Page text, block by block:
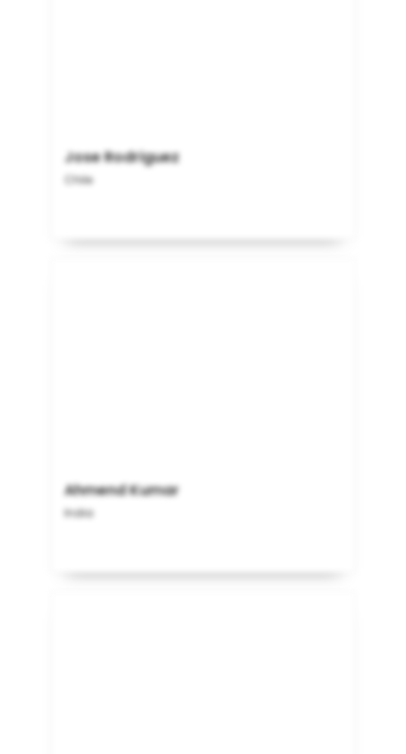
Jose Rodriguez
Chile
Ahmend Kumar
India